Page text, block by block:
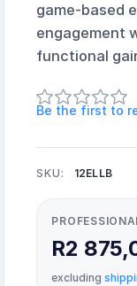
game-based
engagement
functional
Be the first to
SKU: 12ELLB
R2
excluding